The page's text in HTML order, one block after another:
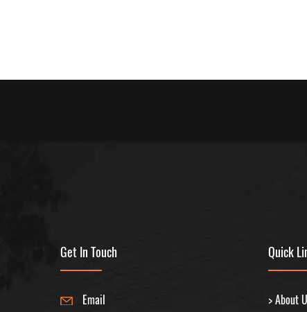
Get In Touch
Email
Quick
> About